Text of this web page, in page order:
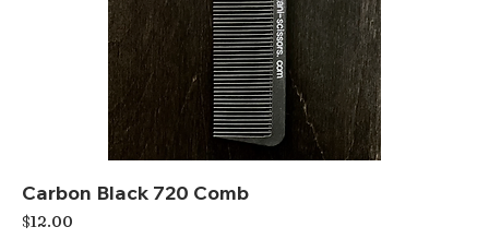
Carbon Black 720 Comb
Price
$12.00